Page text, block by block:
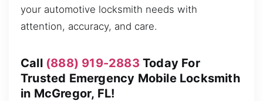
your automotive locksmith needs with
attention, accuracy, and care.
Call (888) 919-2883 Today For
Trusted Emergency Mobile Locksmith
in McGregor, FL!